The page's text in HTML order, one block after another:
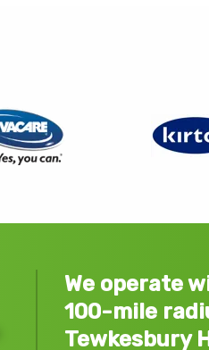
We operate
100-mile
Tewkesbury